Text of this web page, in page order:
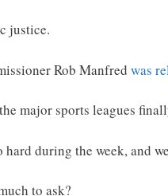
justice.
Rob Manfred was
major sports leagues
hard during the week, and
to ask?